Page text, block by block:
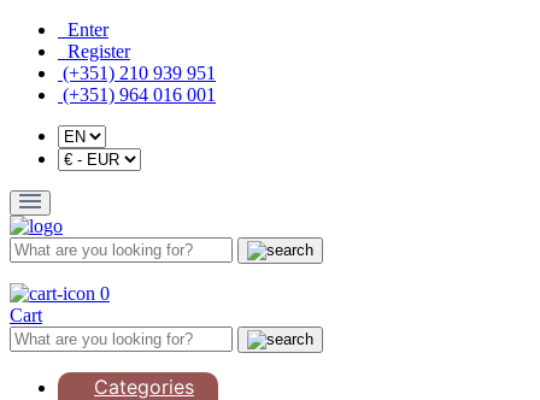
Enter
Register
(+351) 210 939 951
(+351) 964 016 001
0
Cart
Categories